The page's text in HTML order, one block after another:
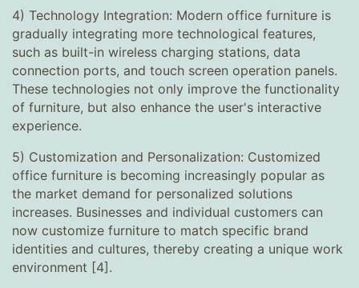
4) Technology Integration: Modern office furniture is
gradually integrating more technological features,
such as built-in wireless charging stations, data
connection ports, and touch screen operation panels.
These technologies not only improve the functionality
of furniture, but also enhance the user's interactive
experience.
5) Customization and Personalization: Customized
office furniture is becoming increasingly popular as
the market demand for personalized solutions
increases. Businesses and individual customers can
now customize furniture to match specific brand
identities and cultures, thereby creating a unique work
environment [4].